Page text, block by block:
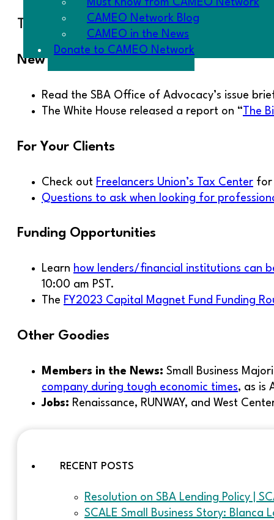
Must Know from CAMEO Network
CAMEO Network Blog
CAMEO in the News
Donate to CAMEO Network
The Goodies
New Reports
Read the SBA Office of Advocacy’s issue
The White House released a report on “ The
For Your Clients
Check out Freelancers Union’s Tax Center for
Questions to ask when looking for
Funding Opportunities
Learn how lenders/financial institutions can
10:00 am PST.
The FY2023 Capital Magnet Fund Funding
Other Goodies
Members in the News: Small Business
company during tough economic times, as is
Jobs: Renaissance, RUNWAY, and West
RECENT POSTS
Resolution on SBA Lending Policy |
SCALE Small Business Story: